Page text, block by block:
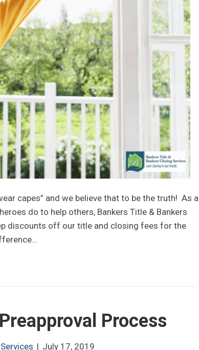
capes” and we believe that to be the truth! As a
do to help others, Bankers Title & Bankers
discounts off our title and closing fees for the
Process
| July 17, 2019